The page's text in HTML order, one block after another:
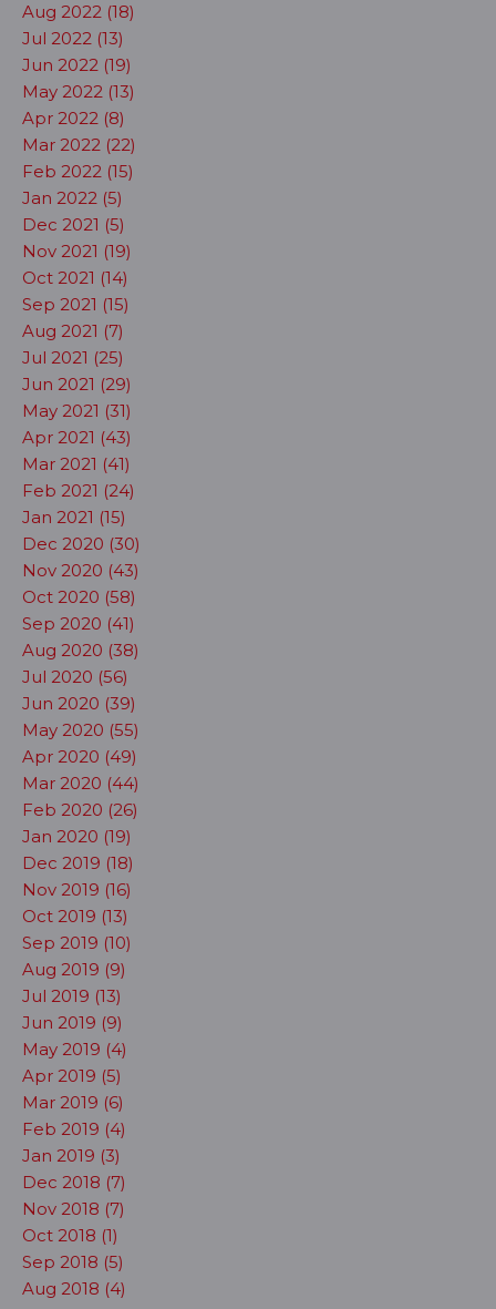
Aug 2022 (18)
Jul 2022 (13)
Jun 2022 (19)
May 2022 (13)
Apr 2022 (8)
Mar 2022 (22)
Feb 2022 (15)
Jan 2022 (5)
Dec 2021 (5)
Nov 2021 (19)
Oct 2021 (14)
Sep 2021 (15)
Aug 2021 (7)
Jul 2021 (25)
Jun 2021 (29)
May 2021 (31)
Apr 2021 (43)
Mar 2021 (41)
Feb 2021 (24)
Jan 2021 (15)
Dec 2020 (30)
Nov 2020 (43)
Oct 2020 (58)
Sep 2020 (41)
Aug 2020 (38)
Jul 2020 (56)
Jun 2020 (39)
May 2020 (55)
Apr 2020 (49)
Mar 2020 (44)
Feb 2020 (26)
Jan 2020 (19)
Dec 2019 (18)
Nov 2019 (16)
Oct 2019 (13)
Sep 2019 (10)
Aug 2019 (9)
Jul 2019 (13)
Jun 2019 (9)
May 2019 (4)
Apr 2019 (5)
Mar 2019 (6)
Feb 2019 (4)
Jan 2019 (3)
Dec 2018 (7)
Nov 2018 (7)
Oct 2018 (1)
Sep 2018 (5)
Aug 2018 (4)